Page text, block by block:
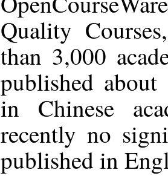
Quality
than 3,000
published
in Chinese
recently no
published in